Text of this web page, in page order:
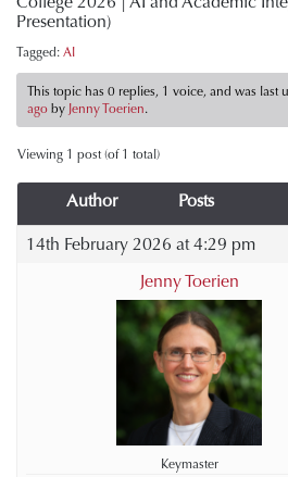
Presentation)
Tagged: AI
This topic has 0 replies, 1 voice, and was last
ago by Jenny Toerien.
Viewing 1 post (of 1 total)
Author Posts
14th February 2026 at 4:29 pm
Jenny Toerien
Keymaster